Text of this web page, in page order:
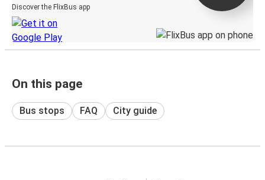
Discover the FlixBus app
On this page
Bus stops FAQ City guide